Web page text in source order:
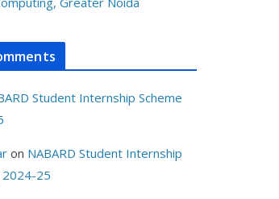
Student Internship Scheme
on NABARD Student Internship
2024-25